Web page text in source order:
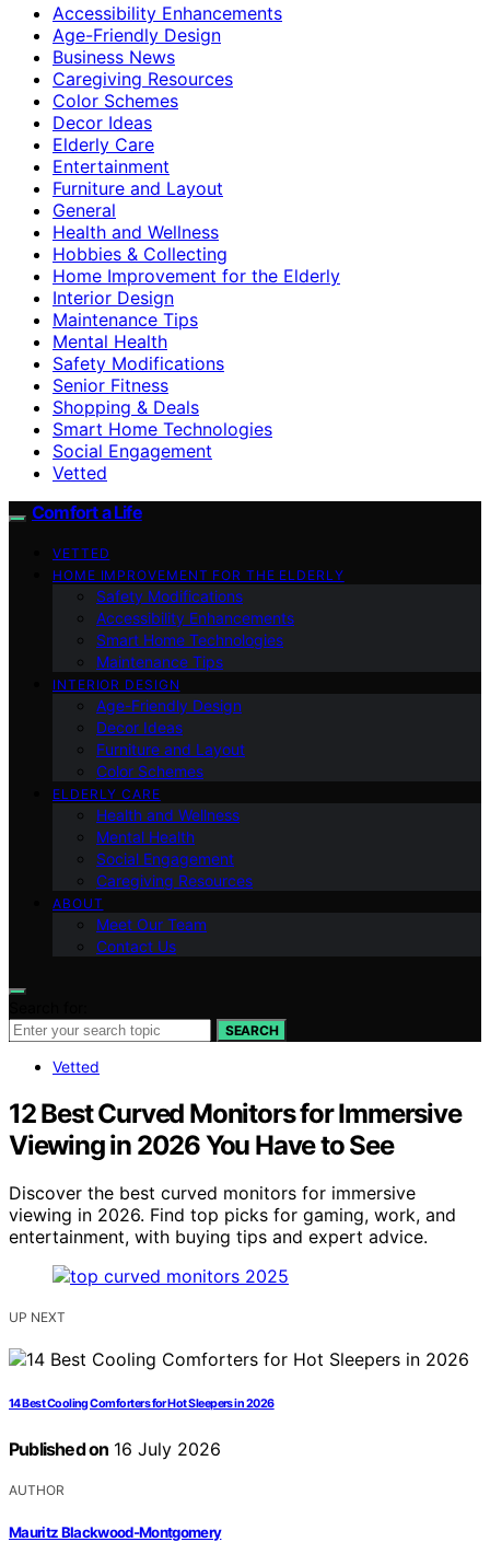
Accessibility Enhancements
Age-Friendly Design
Business News
Caregiving Resources
Color Schemes
Decor Ideas
Elderly Care
Entertainment
Furniture and Layout
General
Health and Wellness
Hobbies & Collecting
Home Improvement for the Elderly
Interior Design
Maintenance Tips
Mental Health
Safety Modifications
Senior Fitness
Shopping & Deals
Smart Home Technologies
Social Engagement
Vetted
Comfort a Life
VETTED
HOME IMPROVEMENT FOR THE ELDERLY
Safety Modifications
Accessibility Enhancements
Smart Home Technologies
Maintenance Tips
INTERIOR DESIGN
Age-Friendly Design
Decor Ideas
Furniture and Layout
Color Schemes
ELDERLY CARE
Health and Wellness
Mental Health
Social Engagement
Caregiving Resources
ABOUT
Meet Our Team
Contact Us
SEARCH
Vetted
12 Best Curved Monitors for Immersive
Viewing in 2026 You Have to See
Discover the best curved monitors for immersive
viewing in 2026. Find top picks for gaming, work, and
entertainment, with buying tips and expert advice.
UP NEXT
14 Best Cooling Comforters for Hot Sleepers in 2026
Published on 16 July 2026
AUTHOR
Mauritz Blackwood-Montgomery